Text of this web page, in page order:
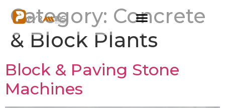
Category: Concrete
& Block Plants
Block & Paving Stone
Machines